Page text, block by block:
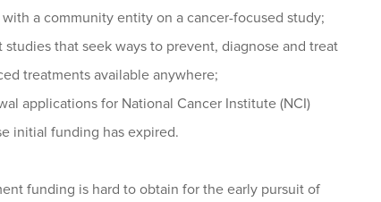
a community entity on a cancer-focused study;
that seek ways to prevent, diagnose and treat
treatments available anywhere;
applications for National Cancer Institute (NCI)
initial funding has expired.
funding is hard to obtain for the early pursuit of